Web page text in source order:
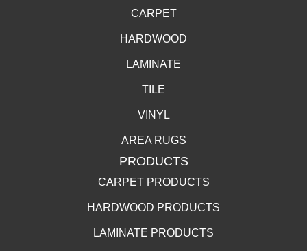
CARPET
HARDWOOD
LAMINATE
TILE
VINYL
AREA RUGS
PRODUCTS
CARPET PRODUCTS
HARDWOOD PRODUCTS
LAMINATE PRODUCTS